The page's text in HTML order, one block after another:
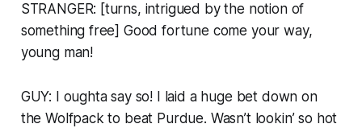
STRANGER: [turns, intrigued by the notion of
something free] Good fortune come your way,
young man!
GUY: I oughta say so! I laid a huge bet down on
the Wolfpack to beat Purdue. Wasn’t lookin’ so hot